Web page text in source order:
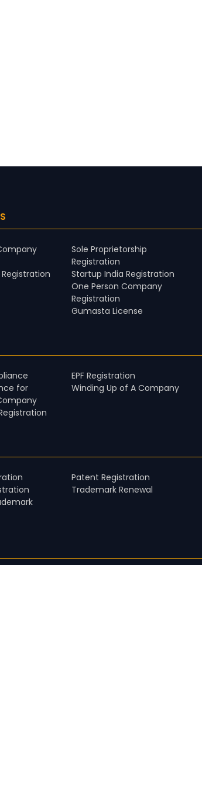
Sole Proprietorship
Registration
Startup India Registration
One Person Company
Registration
Gumasta License
for
EPF Registration
Winding Up of A Company
Patent Registration
Trademark Renewal